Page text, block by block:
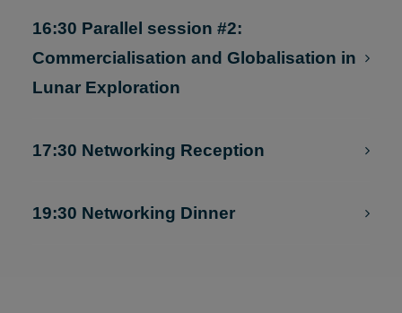
Markets (online streaming available)
16:30 Parallel session #2:
Lunar Exploration
17:30 Networking Reception